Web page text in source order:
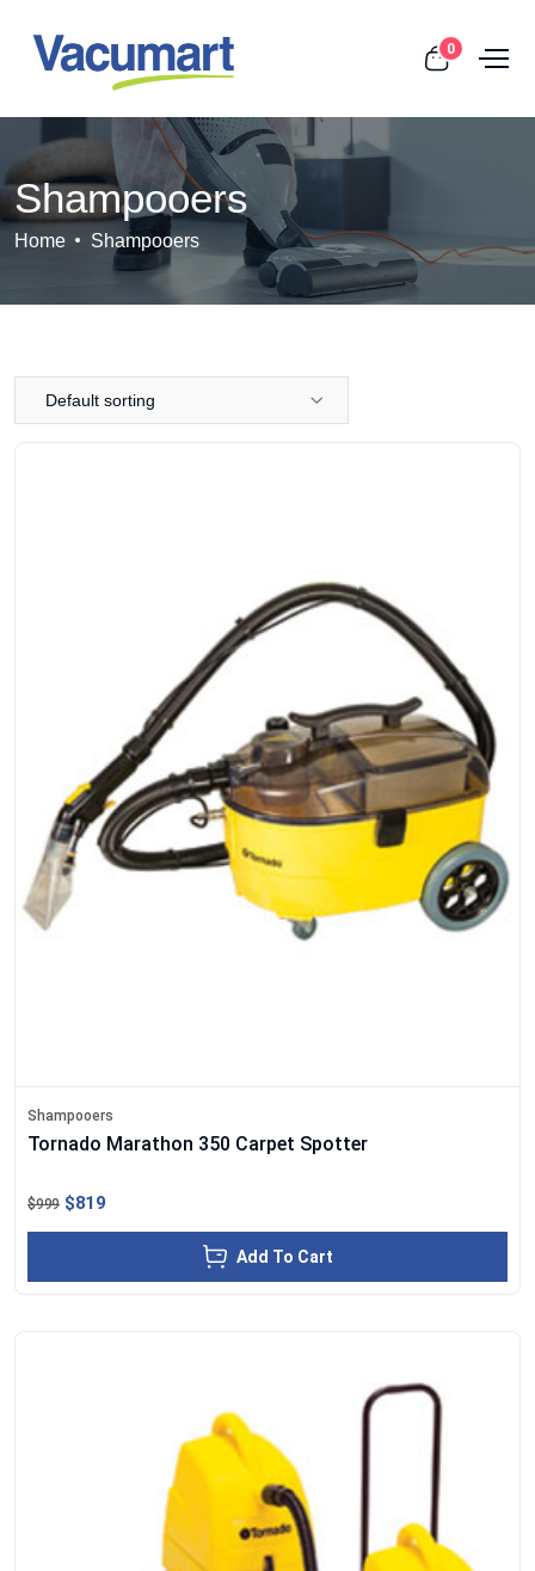
0
Shampooers
Home Shampooers
Default sorting
Shampooers
Tornado Marathon 350 Carpet Spotter
$999 $819
Add To Cart